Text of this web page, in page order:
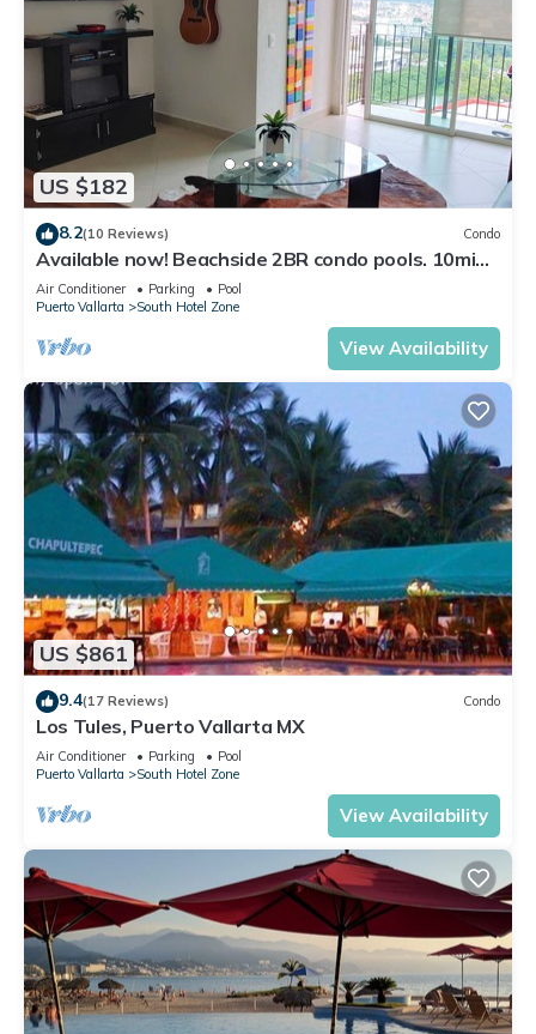
US $182
8.2(10 Reviews) Condo
Available now! Beachside 2BR condo pools. 10min
from PVR airport
Air Conditioner Parking
Pool
Puerto Vallarta
South Hotel Zone
View Availability
US $861
9.4(17 Reviews) Condo
Los Tules, Puerto Vallarta MX
Air Conditioner Parking
Pool
Puerto Vallarta
South Hotel Zone
View Availability